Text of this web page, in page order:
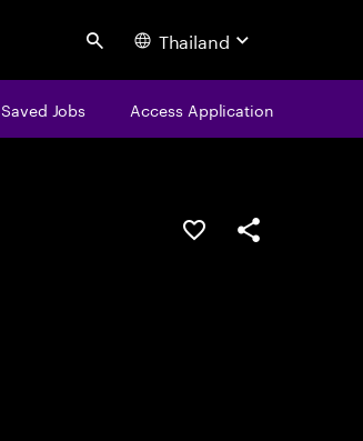
Search Thailand
Saved Jobs Access Application
Save this jobShare this job